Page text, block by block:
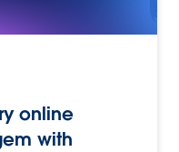
online
with